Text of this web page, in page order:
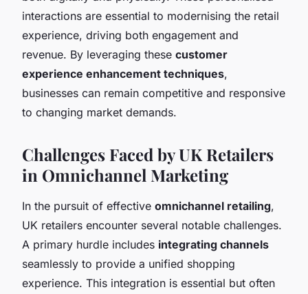
interactions are essential to modernising the retail
experience, driving both engagement and
revenue. By leveraging these customer
experience enhancement techniques,
businesses can remain competitive and responsive
to changing market demands.
Challenges Faced by UK Retailers
in Omnichannel Marketing
In the pursuit of effective omnichannel retailing,
UK retailers encounter several notable challenges.
A primary hurdle includes integrating channels
seamlessly to provide a unified shopping
experience. This integration is essential but often